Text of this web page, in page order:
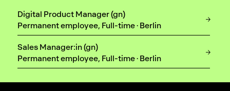
Digital Product Manager (gn)
Permanent employee, Full-time · Berlin
Sales Manager:in (gn)
Permanent employee, Full-time · Berlin